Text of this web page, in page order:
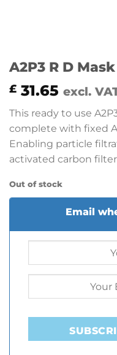
A2P3 R D
£ 31.65 excl.
This ready to use
complete with fixed
Enabling particle
activated carbon
Out of stock
Email